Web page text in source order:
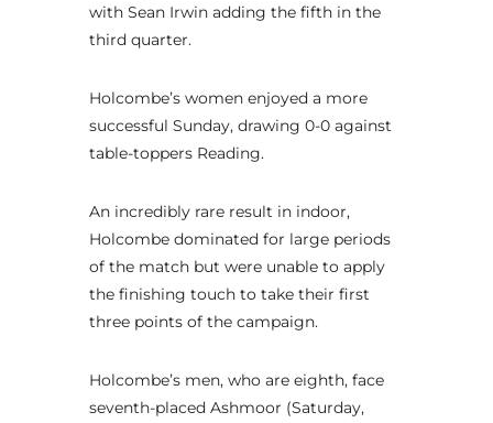
with Sean Irwin adding the fifth in the
third quarter.
Holcombe’s women enjoyed a more
successful Sunday, drawing 0-0 against
table-toppers Reading.
An incredibly rare result in indoor,
Holcombe dominated for large periods
of the match but were unable to apply
the finishing touch to take their first
three points of the campaign.
Holcombe’s men, who are eighth, face
seventh-placed Ashmoor (Saturday,